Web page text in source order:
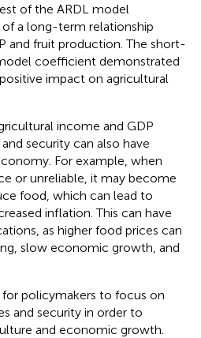
of the ARDL model
a long-term relationship
and fruit production. The short-
coefficient demonstrated
impact on agricultural
income and GDP
security can also have
For example, when
or unreliable, it may become
food, which can lead to
inflation. This can have
as higher food prices can
slow economic growth, and
policymakers to focus on
and security in order to
and economic growth.